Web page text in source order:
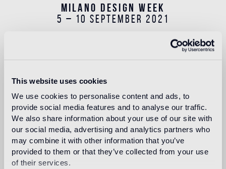
This website uses cookies
We use cookies to personalise content and ads, to
provide social media features and to analyse our traffic.
We also share information about your use of our site with
our social media, advertising and analytics partners who
may combine it with other information that you’ve
provided to them or that they’ve collected from your use
of their services.
MILANO DESIGN WEEK
5 – 10 September 2021
During the Milano Design Week 2021, Bisazza will
Video
BISAZZA FLAGSHIP STORE
VIA SOLFERINO 22